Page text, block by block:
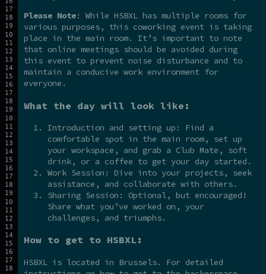
Please Note: While HSBXL has multiple rooms for
various purposes, this coworking event is taking
place in the main room. It’s important to note
that online meetings should be avoided during
this event to prevent noise disturbance and to
maintain a conducive work environment for
everyone.
What the day will look like:
Introduction and setting up: Find a
comfortable spot in the main room, set up
your workspace, and grab a Club Mate, soft
drink, or a coffee to get your day started.
Work Session: Dive into your projects, seek
assistance, and collaborate with others.
Sharing Session: Optional, but encouraged!
Share what you’ve worked on, your
challenges, and triumphs.
How to get to HSBXL:
HSBXL is located in Brussels. For detailed